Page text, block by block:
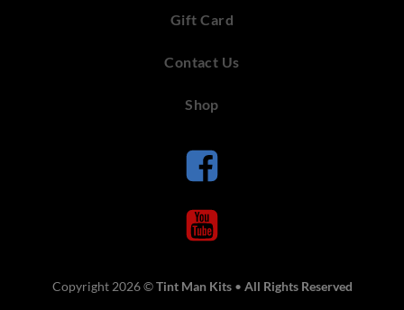
Gift Card
Contact Us
Shop
Copyright 2026 ©Tint Man Kits• All Rights Reserved